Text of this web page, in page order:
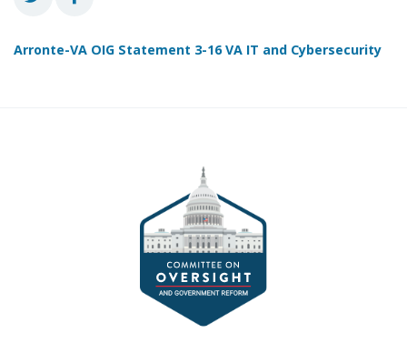
Arronte-VA OIG Statement 3-16 VA IT and Cybersecurity